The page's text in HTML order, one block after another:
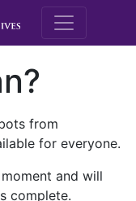
M.E.
from
for everyone.
and will
complete.